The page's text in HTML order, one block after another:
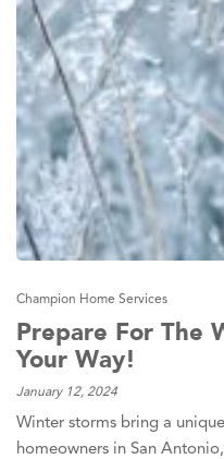
Champion Home Services
Prepare For The
Your Way!
January 12, 2024
Winter storms bring a
homeowners in San